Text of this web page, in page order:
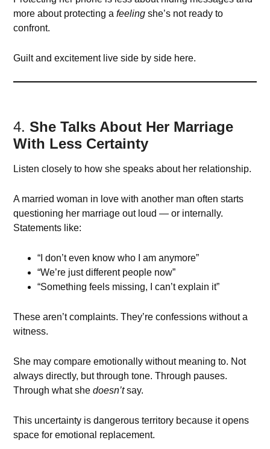
more about protecting afeeling she’s not ready to
confront.
Guilt and excitement live side by side here.
4.She Talks About Her Marriage
With Less Certainty
Listen closely to how she speaks about her relationship.
A married woman in love with another man often starts
questioning her marriage out loud — or internally.
Statements like:
“I don’t even know who I am anymore”
“We’re just different people now”
“Something feels missing, I can’t explain it”
These aren’t complaints. They’re confessions without a
witness.
She may compare emotionally without meaning to. Not
always directly, but through tone. Through pauses.
Through what shedoesn’tsay.
This uncertainty is dangerous territory because it opens
space for emotional replacement.